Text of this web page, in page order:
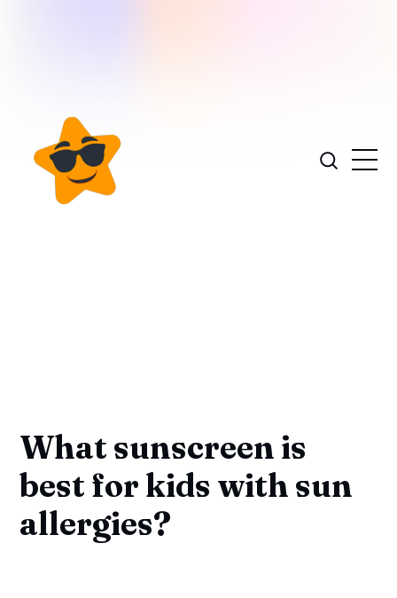
What sunscreen is
best for kids with sun
allergies?